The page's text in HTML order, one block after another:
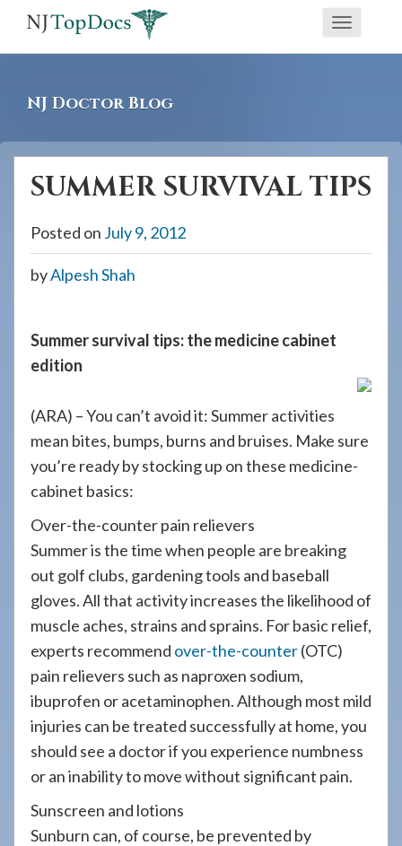
screen
reader
having
website,
please
7240
Toggle
NJ Doctor Blog
SUMMER SURVIVAL TIPS
Posted on July 9, 2012
byAlpesh Shah
Summer survival tips: the medicine cabinet
edition
(ARA) – You can’t avoid it: Summer activities
mean bites, bumps, burns and bruises. Make sure
you’re ready by stocking up on these medicine-
cabinet basics:
Over-the-counter pain relievers
Summer is the time when people are breaking
out golf clubs, gardening tools and baseball
gloves. All that activity increases the likelihood of
muscle aches, strains and sprains. For basic relief,
experts recommend over-the-counter(OTC)
pain relievers such as naproxen sodium,
ibuprofen or acetaminophen. Although most mild
injuries can be treated successfully at home, you
should see a doctor if you experience numbness
or an inability to move without significant pain.
Sunscreen and lotions
Sunburn can, of course, be prevented by